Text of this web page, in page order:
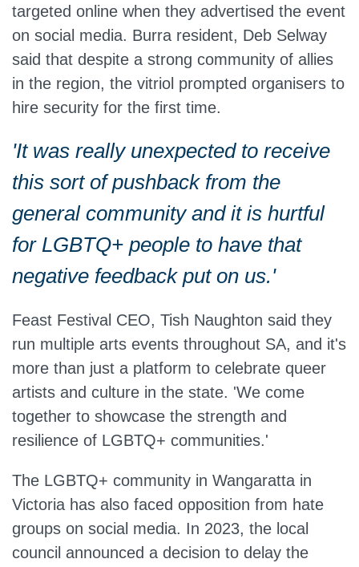
targeted online when they advertised the event
on social media. Burra resident, Deb Selway
said that despite a strong community of allies
in the region, the vitriol prompted organisers to
hire security for the first time.
'It was really unexpected to receive
this sort of pushback from the
general community and it is hurtful
for LGBTQ+ people to have that
negative feedback put on us.'
Feast Festival CEO, Tish Naughton said they
run multiple arts events throughout SA, and it's
more than just a platform to celebrate queer
artists and culture in the state. 'We come
together to showcase the strength and
resilience of LGBTQ+ communities.'
The LGBTQ+ community in Wangaratta in
Victoria has also faced opposition from hate
groups on social media. In 2023, the local
council announced a decision to delay the